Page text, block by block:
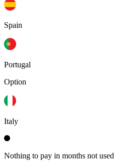
Spain
Portugal
Option
Italy
Nothing to pay in months not used